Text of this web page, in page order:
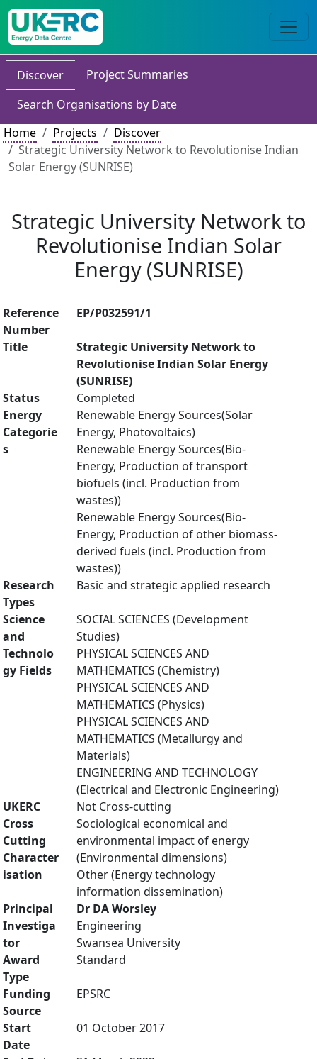
Discover
Project Summaries
Search Organisations by Date
Home
Projects
Discover
Strategic University Network to Revolutionise Indian
Solar Energy (SUNRISE)
Strategic University Network to
Revolutionise Indian Solar
Energy (SUNRISE)
Reference
Number
EP/P032591/1
Title
Strategic University Network to
Revolutionise Indian Solar Energy
(SUNRISE)
Status
Completed
Energy
Categorie
s
Renewable Energy Sources(Solar
Energy, Photovoltaics)
Renewable Energy Sources(Bio-
Energy, Production of transport
biofuels (incl. Production from
wastes))
Renewable Energy Sources(Bio-
Energy, Production of other biomass-
derived fuels (incl. Production from
wastes))
Research
Types
Basic and strategic applied research
Science
and
Technolo
gy Fields
SOCIAL SCIENCES (Development
Studies)
PHYSICAL SCIENCES AND
MATHEMATICS (Chemistry)
PHYSICAL SCIENCES AND
MATHEMATICS (Physics)
PHYSICAL SCIENCES AND
MATHEMATICS (Metallurgy and
Materials)
ENGINEERING AND TECHNOLOGY
(Electrical and Electronic Engineering)
UKERC
Cross
Cutting
Character
isation
Not Cross-cutting
Sociological economical and
environmental impact of energy
(Environmental dimensions)
Other (Energy technology
information dissemination)
Principal
Investiga
tor
Dr DA Worsley
Engineering
Swansea University
Award
Type
Standard
Funding
Source
EPSRC
Start
Date
01 October 2017